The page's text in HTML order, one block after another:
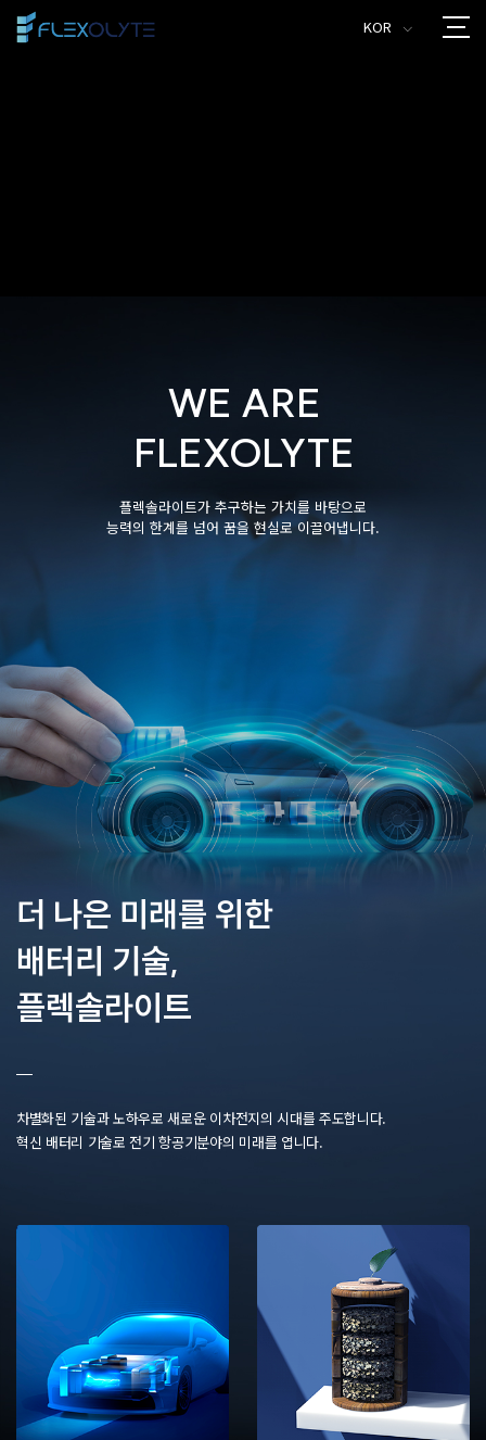
KOR >
WE ARE
FLEXOLYTE
플렉솔라이트가 추구하는 가치를 바탕으로
능력의 한계를 넘어 꿈을 현실로 이끌어냅니다.
더 나은 미래를 위한
배터리 기술,
플렉솔라이트
차별화된 기술과 노하우로 새로운 이차전지의 시대를 주도합니다.
혁신 배터리 기술로 전기 항공기분야의 미래를 엽니다.